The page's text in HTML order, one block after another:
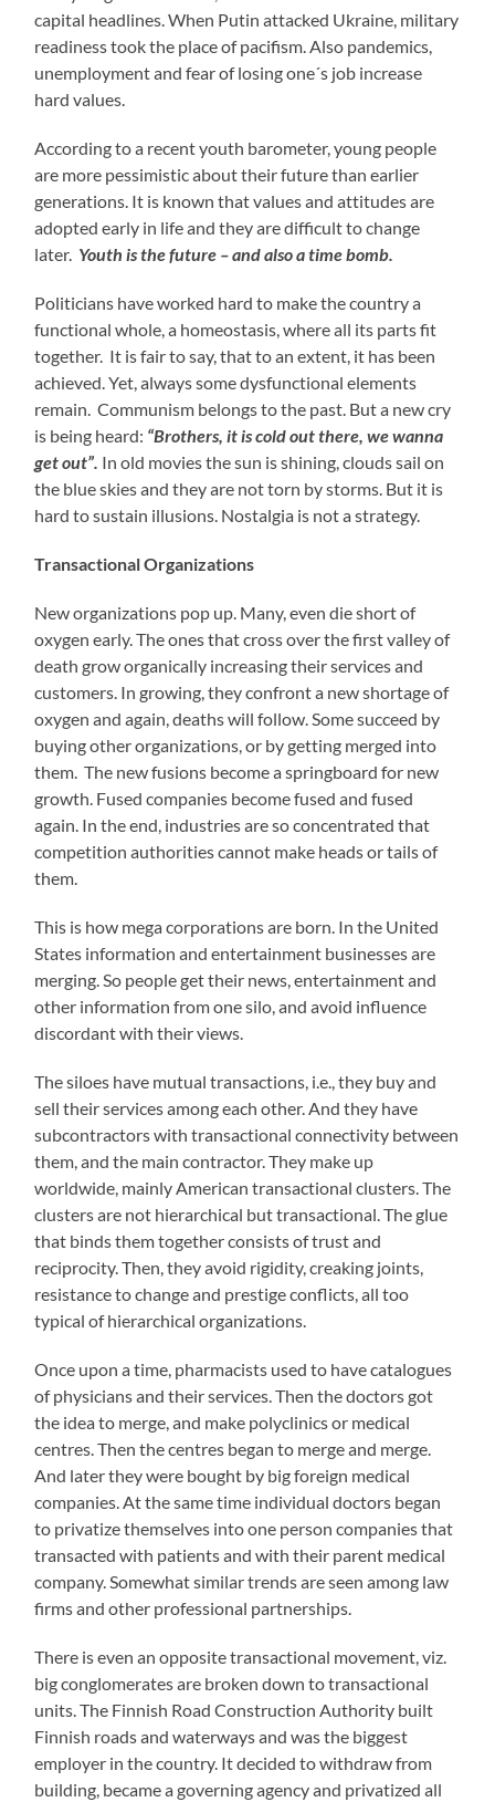
capital headlines. When Putin attacked Ukraine, military
readiness took the place of pacifism. Also pandemics,
unemployment and fear of losing one´s job increase
hard values.
According to a recent youth barometer, young people
are more pessimistic about their future than earlier
generations. It is known that values and attitudes are
adopted early in life and they are difficult to change
later. Youth is the future – and also a time bomb.
Politicians have worked hard to make the country a
functional whole, a homeostasis, where all its parts fit
together. It is fair to say, that to an extent, it has been
achieved. Yet, always some dysfunctional elements
remain. Communism belongs to the past. But a new cry
is being heard: “Brothers, it is cold out there, we wanna
get out”. In old movies the sun is shining, clouds sail on
the blue skies and they are not torn by storms. But it is
hard to sustain illusions. Nostalgia is not a strategy.
Transactional Organizations
New organizations pop up. Many, even die short of
oxygen early. The ones that cross over the first valley of
death grow organically increasing their services and
customers. In growing, they confront a new shortage of
oxygen and again, deaths will follow. Some succeed by
buying other organizations, or by getting merged into
them. The new fusions become a springboard for new
growth. Fused companies become fused and fused
again. In the end, industries are so concentrated that
competition authorities cannot make heads or tails of
them.
This is how mega corporations are born. In the United
States information and entertainment businesses are
merging. So people get their news, entertainment and
other information from one silo, and avoid influence
discordant with their views.
The siloes have mutual transactions, i.e., they buy and
sell their services among each other. And they have
subcontractors with transactional connectivity between
them, and the main contractor. They make up
worldwide, mainly American transactional clusters. The
clusters are not hierarchical but transactional. The glue
that binds them together consists of trust and
reciprocity. Then, they avoid rigidity, creaking joints,
resistance to change and prestige conflicts, all too
typical of hierarchical organizations.
Once upon a time, pharmacists used to have catalogues
of physicians and their services. Then the doctors got
the idea to merge, and make polyclinics or medical
centres. Then the centres began to merge and merge.
And later they were bought by big foreign medical
companies. At the same time individual doctors began
to privatize themselves into one person companies that
transacted with patients and with their parent medical
company. Somewhat similar trends are seen among law
firms and other professional partnerships.
There is even an opposite transactional movement, viz.
big conglomerates are broken down to transactional
units. The Finnish Road Construction Authority built
Finnish roads and waterways and was the biggest
employer in the country. It decided to withdraw from
building, became a governing agency and privatized all